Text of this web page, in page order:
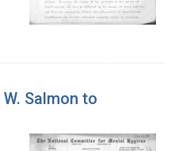
Salmon to